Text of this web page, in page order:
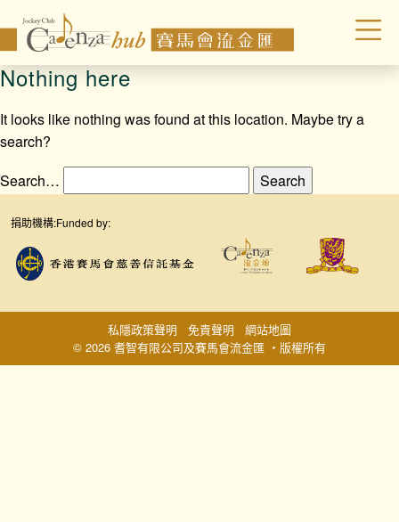
Nothing here
It looks like nothing was found at this location. Maybe try a
search?
Search…
捐助機構:Funded by:
© 2026 耆智有限公司及賽馬會流金匯 ‧版權所有
私隱政策聲明 免責聲明 網站地圖